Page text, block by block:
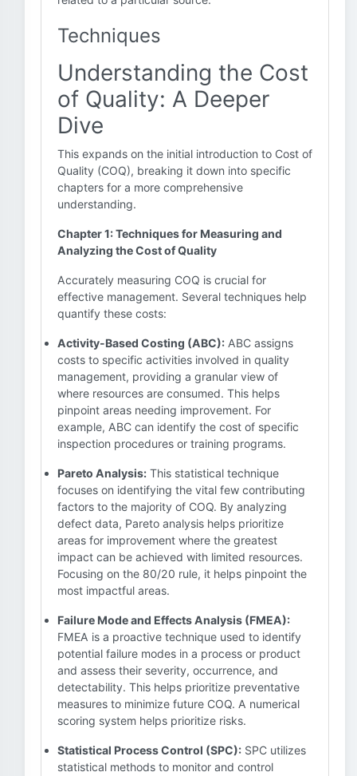
Techniques
Understanding the Cost
of Quality: A Deeper
Dive
This expands on the initial introduction to Cost of
Quality (COQ), breaking it down into specific
chapters for a more comprehensive
understanding.
Chapter 1: Techniques for Measuring and
Analyzing the Cost of Quality
Accurately measuring COQ is crucial for
effective management. Several techniques help
quantify these costs:
Activity-Based Costing (ABC): ABC assigns
costs to specific activities involved in quality
management, providing a granular view of
where resources are consumed. This helps
pinpoint areas needing improvement. For
example, ABC can identify the cost of specific
inspection procedures or training programs.
Pareto Analysis: This statistical technique
focuses on identifying the vital few contributing
factors to the majority of COQ. By analyzing
defect data, Pareto analysis helps prioritize
areas for improvement where the greatest
impact can be achieved with limited resources.
Focusing on the 80/20 rule, it helps pinpoint the
most impactful areas.
Failure Mode and Effects Analysis (FMEA):
FMEA is a proactive technique used to identify
potential failure modes in a process or product
and assess their severity, occurrence, and
detectability. This helps prioritize preventative
measures to minimize future COQ. A numerical
scoring system helps prioritize risks.
Statistical Process Control (SPC): SPC utilizes
statistical methods to monitor and control